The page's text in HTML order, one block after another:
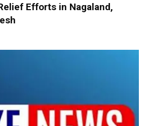
Efforts in Nagaland,